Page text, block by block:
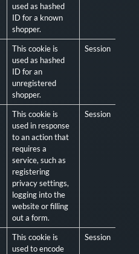
used as hashed
ID for a known
shopper.
This cookie is
used as hashed
ID for an
unregistered
shopper.
Session
This cookie is
used in response
to an action that
requires a
service, such as
registering
privacy settings,
logging into the
website or filling
out a form.
Session
This cookie is
used to encode
Session